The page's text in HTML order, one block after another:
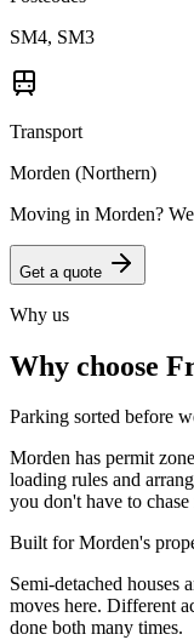
SM4, SM3
Transport
Morden (Northern)
Moving in Morden?
Get a quote
Why us
Why choose
Parking sorted before
Morden has permit
loading rules and
you don't have to chase
Built for Morden's
Semi-detached houses
moves here. Different
done both many times.